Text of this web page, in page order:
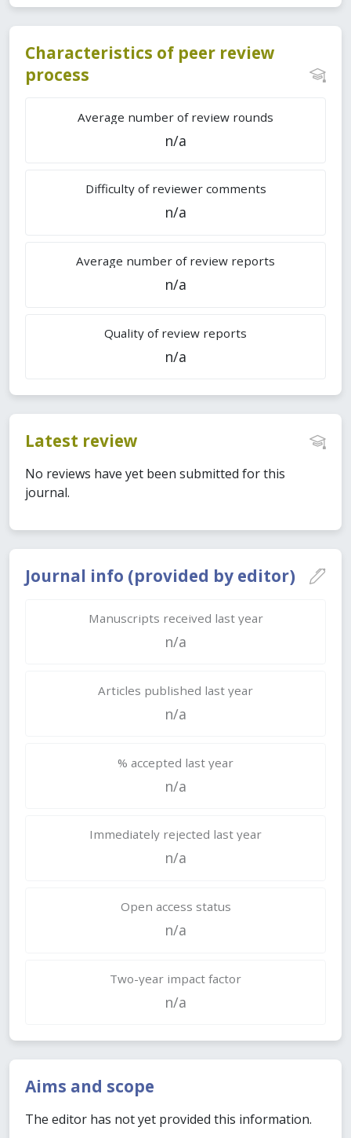
Journal info (provided by editor)
Manuscripts received last year
n/a
Articles published last year
n/a
% accepted last year
n/a
Immediately rejected last year
n/a
Open access status
n/a
Two-year impact factor
n/a
Aims and scope
The editor has not yet provided this information.
Characteristics of peer review
process
Average number of review rounds
n/a
Difficulty of reviewer comments
n/a
Average number of review reports
n/a
Quality of review reports
n/a
Latest review
No reviews have yet been submitted for this
journal.